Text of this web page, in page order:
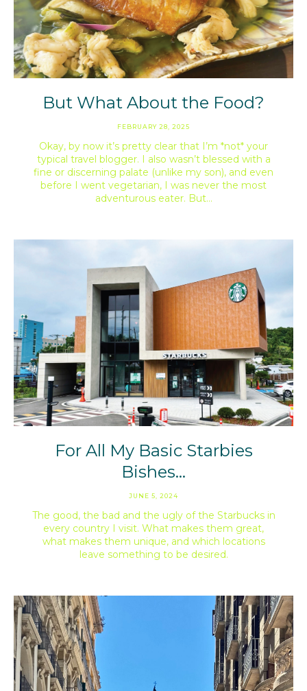
But What About the Food?
FEBRUARY 28, 2025
Okay, by now it’s pretty clear that I’m *not* your
typical travel blogger. I also wasn’t blessed with a
fine or discerning palate (unlike my son), and even
before I went vegetarian, I was never the most
adventurous eater. But…
For All My Basic Starbies
Bishes…
JUNE 5, 2024
The good, the bad and the ugly of the Starbucks in
every country I visit. What makes them great,
what makes them unique, and which locations
leave something to be desired.